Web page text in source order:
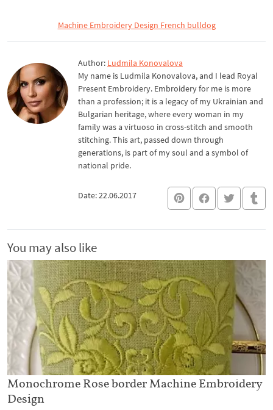
Machine Embroidery Design French bulldog
Author: Ludmila Konovalova
My name is Ludmila Konovalova, and I lead Royal
Present Embroidery. Embroidery for me is more
than a profession; it is a legacy of my Ukrainian and
Bulgarian heritage, where every woman in my
family was a virtuoso in cross-stitch and smooth
stitching. This art, passed down through
generations, is part of my soul and a symbol of
national pride.
Date: 22.06.2017
You may also like
Monochrome Rose border Machine Embroidery
Design